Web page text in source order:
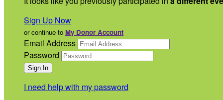
Sign Up Now
or continue to My Donor Account
Email Address
Password
I need help with my password